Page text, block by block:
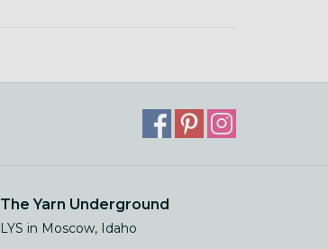
The Yarn Underground
LYS in Moscow, Idaho